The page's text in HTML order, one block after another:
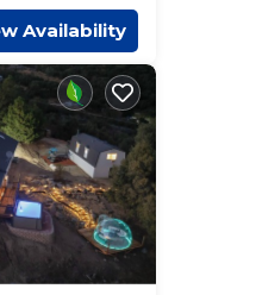
Availability